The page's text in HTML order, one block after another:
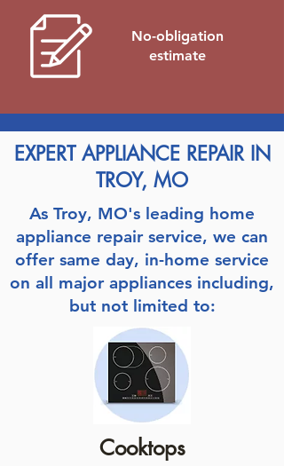
No-obligation
estimate
EXPERT APPLIANCE REPAIR IN
TROY, MO
As Troy, MO's leading home
appliance repair service, we can
offer same day, in-home service
on all major appliances including,
but not limited to:
Cooktops